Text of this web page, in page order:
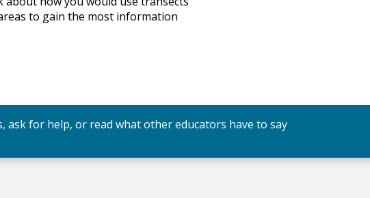
to gain the most information
ask for help, or read what other educators have to say